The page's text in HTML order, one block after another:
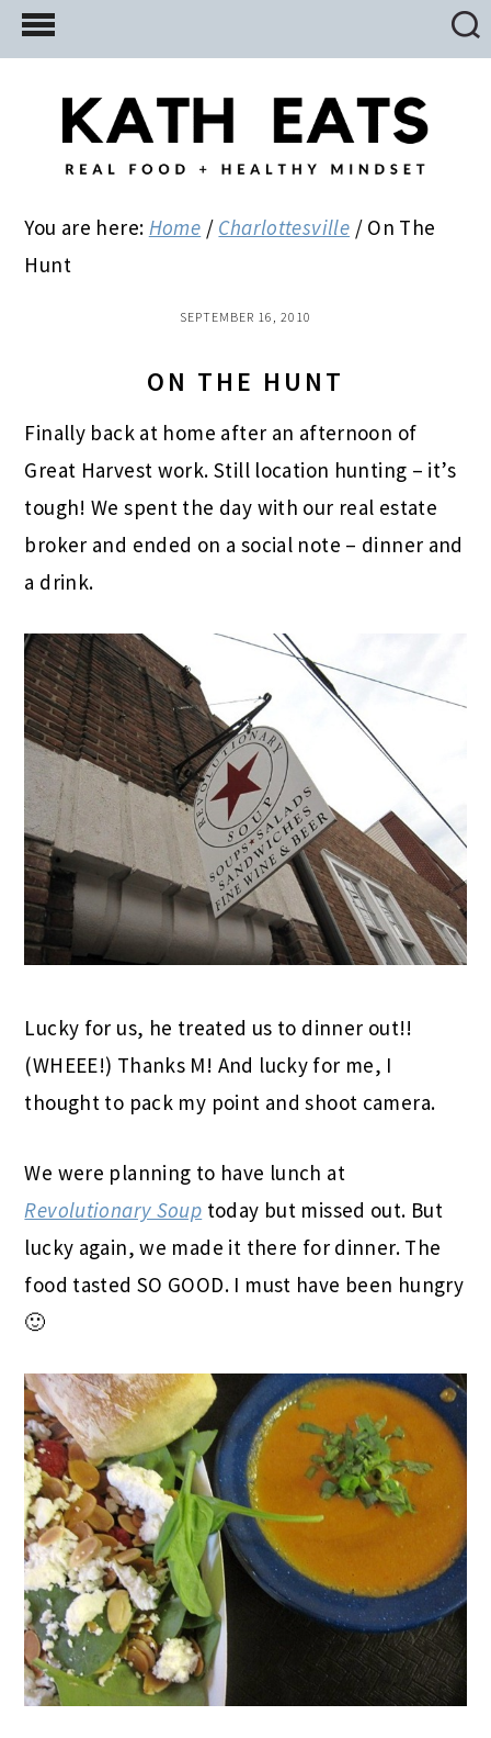
Skip
to
Skip
to
primary
Skip
to
You are here: Home / Charlottesville /On The
Hunt
SEPTEMBER 16, 2010
ON THE HUNT
Finally back at home after an afternoon of
Great Harvest work. Still location hunting – it’s
tough! We spent the day with our real estate
broker and ended on a social note – dinner and
a drink.
Lucky for us, he treated us to dinner out!!
(WHEEE!) Thanks M! And lucky for me, I
thought to pack my point and shoot camera.
We were planning to have lunch at
Revolutionary Soup today but missed out. But
lucky again, we made it there for dinner. The
food tasted SO GOOD. I must have been hungry
🙂